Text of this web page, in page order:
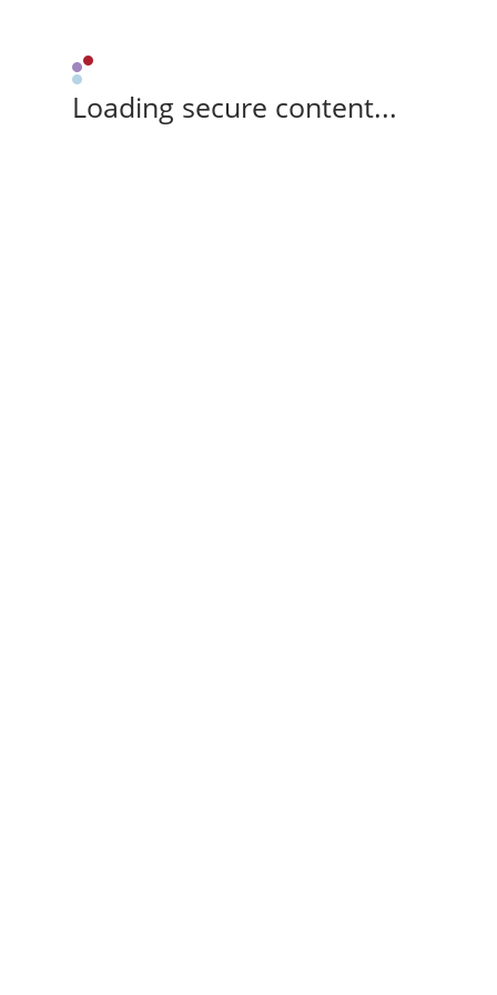
Loading secure content...